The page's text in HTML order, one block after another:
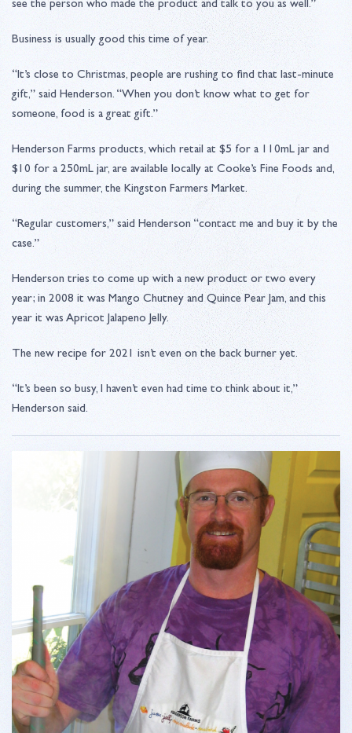
see the person who made the product and talk to you as well.”
Business is usually good this time of year.
“It’s close to Christmas, people are rushing to find that last-minute
gift,” said Henderson. “When you don’t know what to get for
someone, food is a great gift.”
Henderson Farms products, which retail at $5 for a 110mL jar and
$10 for a 250mL jar, are available locally at Cooke’s Fine Foods and,
during the summer, the Kingston Farmers Market.
“Regular customers,” said Henderson “contact me and buy it by the
case.”
Henderson tries to come up with a new product or two every
year; in 2008 it was Mango Chutney and Quince Pear Jam, and this
year it was Apricot Jalapeno Jelly.
The new recipe for 2021 isn’t even on the back burner yet.
“It’s been so busy, I haven’t even had time to think about it,”
Henderson said.